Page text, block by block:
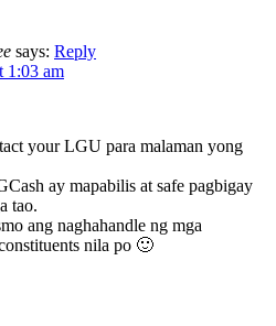
says: Reply
1:03 am
your LGU para malaman yong
ay mapabilis at safe pagbigay
tao.
ang naghahandle ng mga
nila po 🙂